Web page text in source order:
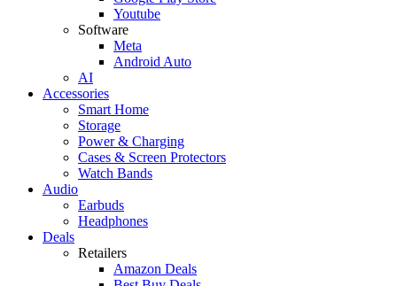
Youtube
Software
Meta
Android Auto
AI
Accessories
Smart Home
Storage
Power & Charging
Cases & Screen Protectors
Watch Bands
Audio
Earbuds
Headphones
Deals
Retailers
Amazon Deals